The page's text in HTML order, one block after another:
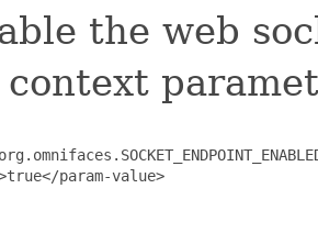
the web
context
param-value>